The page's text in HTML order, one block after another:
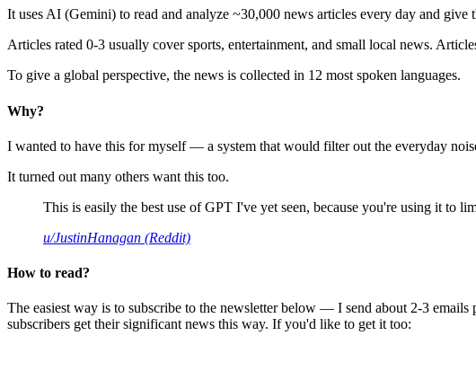
It uses AI (Gemini) to read and analyze ~30,000 news articles every day and give
Articles rated 0-3 usually cover sports, entertainment, and small local news.
To give a global perspective, the news is collected in 12 most spoken languages.
Why?
I wanted to have this for myself — a system that would filter out the everyday
It turned out many others want this too.
This is easily the best use of GPT I've yet seen, because you're using it to
u/JustinHanagan (Reddit)
How to read?
The easiest way is to subscribe to the newsletter below — I send about 2-3
subscribers get their significant news this way. If you'd like to get it too: